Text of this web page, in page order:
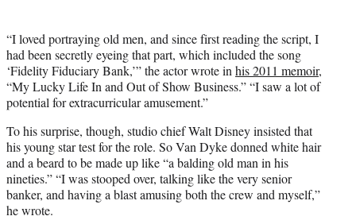
“I loved portraying old men, and since first reading the script, I
had been secretly eyeing that part, which included the song
‘Fidelity Fiduciary Bank,’” the actor wrote inhis 2011 memoir,
“My Lucky Life In and Out of Show Business.” “I saw a lot of
potential for extracurricular amusement.”
To his surprise, though, studio chief Walt Disney insisted that
his young star test for the role. So Van Dyke donned white hair
and a beard to be made up like “a balding old man in his
nineties.” “I was stooped over, talking like the very senior
banker, and having a blast amusing both the crew and myself,”
he wrote.